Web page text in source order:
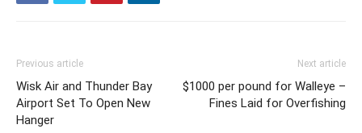
Previous article
Wisk Air and Thunder Bay
Airport Set To Open New
Hanger
Next article
$1000 per pound for Walleye –
Fines Laid for Overfishing